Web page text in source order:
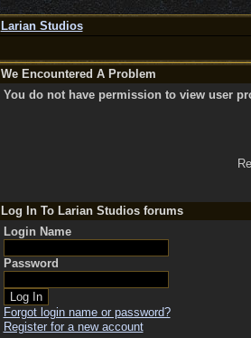
Larian Studios
We Encountered A Problem
You do not have permission to view user
Log In To Larian Studios forums
Login Name
Password
Forgot login name or password?
Register for a new account